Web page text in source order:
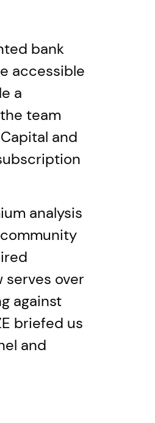
bank
accessible
a
team
and
analysis
serves over
against
briefed us
and